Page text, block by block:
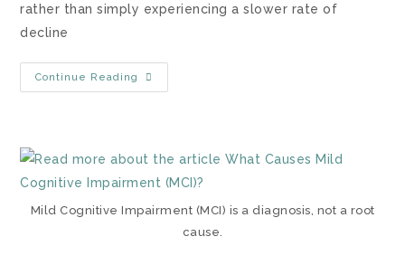
rather than simply experiencing a slower rate of
decline
Continue Reading
Mild Cognitive Impairment (MCI) is a diagnosis, not a root
cause.